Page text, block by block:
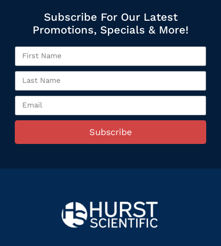
Subscribe For Our Latest
Promotions, Specials & More!
Subscribe